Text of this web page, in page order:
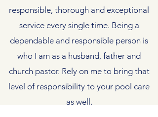
responsible, thorough and exceptional
service every single time. Being a
dependable and responsible person is
who I am as a husband, father and
church pastor. Rely on me to bring that
level of responsibility to your pool care
as well.